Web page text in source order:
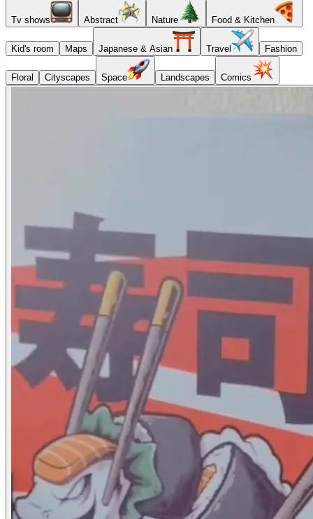
Tv shows Abstract Nature Food & Kitchen
Kid's room Maps Japanese & Asian Travel Fashion
Floral Cityscapes Space Landscapes Comics